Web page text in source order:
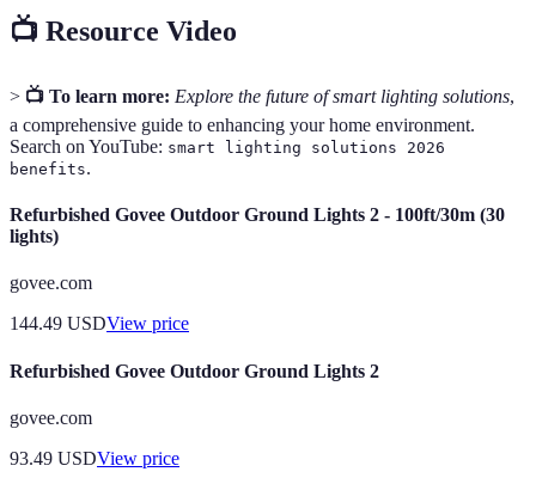
📺 Resource Video
> 📺 To learn more: Explore the future of smart lighting solutions,
a comprehensive guide to enhancing your home environment.
Search on YouTube: smart lighting solutions 2026
benefits.
Refurbished Govee Outdoor Ground Lights 2 - 100ft/30m (30
lights)
govee.com
144.49 USDView price
Refurbished Govee Outdoor Ground Lights 2
govee.com
93.49 USDView price